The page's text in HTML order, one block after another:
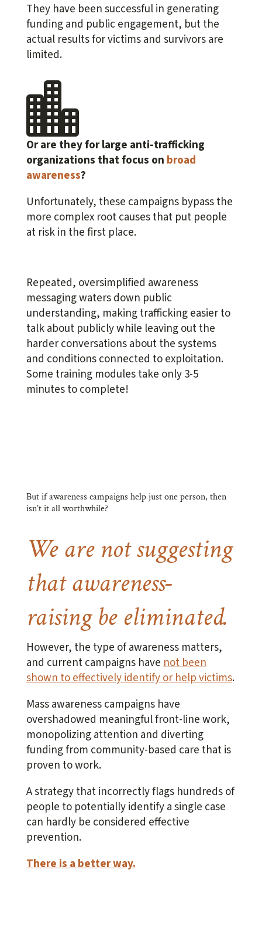
They have been successful in generating
funding and public engagement, but the
actual results for victims and survivors are
limited.

Or are they for large anti-trafficking
organizations that focus on broad
awareness?
Unfortunately, these campaigns bypass the
more complex root causes that put people
at risk in the first place.
Repeated, oversimplified awareness
messaging waters down public
understanding, making trafficking easier to
talk about publicly while leaving out the
harder conversations about the systems
and conditions connected to exploitation.
Some training modules take only 3-5
minutes to complete!
But if awareness campaigns help just one person, then
isn’t it all worthwhile?
We are not suggesting
that awareness-
raising be eliminated.
However, the type of awareness matters,
and current campaigns havenot been
shown to effectively identify or help victims.
Mass awareness campaigns have
overshadowed meaningful front-line work,
monopolizing attention and diverting
funding from community-based care that is
proven to work.
A strategy that incorrectly flags hundreds of
people to potentially identify a single case
can hardly be considered effective
prevention.
There is a better way.